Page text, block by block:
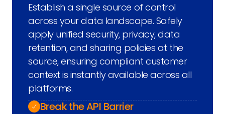
Establish a single source of control
across your data landscape. Safely
apply unified security, privacy, data
retention, and sharing policies at the
source, ensuring compliant customer
context is instantly available across all
platforms.
Break the API Barrier